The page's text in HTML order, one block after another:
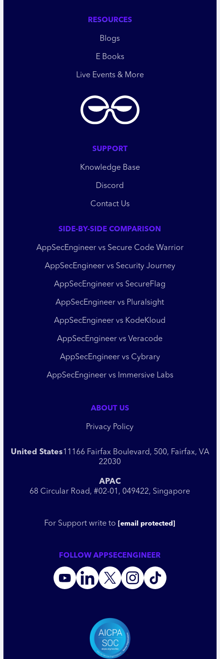
RESOURCES
Blogs
E Books
Live Events & More
SUPPORT
Knowledge Base
Discord
Contact Us
SIDE-BY-SIDE COMPARISON
AppSecEngineer vs Secure Code Warrior
AppSecEngineer vs Security Journey
AppSecEngineer vs SecureFlag
AppSecEngineer vs Pluralsight
AppSecEngineer vs KodeKloud
AppSecEngineer vs Veracode
AppSecEngineer vs Cybrary
AppSecEngineer vs Immersive Labs
ABOUT US
Privacy Policy
United States11166 Fairfax Boulevard, 500, Fairfax, VA
22030
APAC
68 Circular Road, #02-01, 049422, Singapore
For Support write to [email protected]
FOLLOW APPSECENGINEER